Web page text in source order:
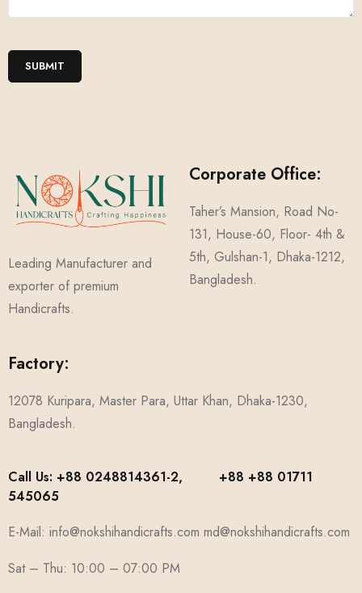
Leading Manufacturer and
exporter of premium
Handicrafts.
Corporate Office:
Taher’s Mansion, Road No-
131, House-60, Floor- 4th &
5th, Gulshan-1, Dhaka-1212,
Bangladesh.
Factory:
12078 Kuripara, Master Para, Uttar Khan, Dhaka-1230,
Bangladesh.
Call Us: +88 0248814361-2, +88 +88 01711
545065
E-Mail: info@nokshihandicrafts.com md@nokshihandicrafts.com
Sat – Thu: 10:00 – 07:00 PM